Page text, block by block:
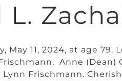
L.
May 11, 2024, at age 79.
Anne (Dean)
Frischmann.